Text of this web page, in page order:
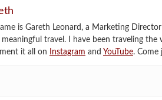
is Gareth Leonard, a Marketing
meaningful travel. I have been traveling
it all on
Instagram and YouTube. Come